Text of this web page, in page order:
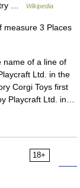
…
Wikipedia
measure 3 Places
of a line of
Ltd. in the
Corgi Toys first
Playcraft Ltd. in…
18+